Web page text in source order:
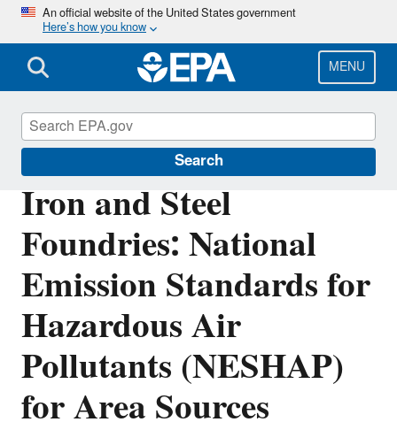
Skip
main
content
An official website of the United States government
Here’s how you know
MENU
Search
Iron and Steel
Foundries: National
Emission Standards for
Hazardous Air
Pollutants (NESHAP)
for Area Sources
Stationary Sources of Air Pollution